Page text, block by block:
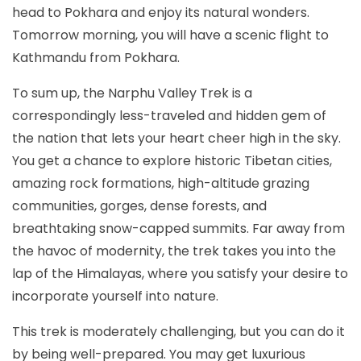
head to Pokhara and enjoy its natural wonders.
Tomorrow morning, you will have a scenic flight to
Kathmandu from Pokhara.
To sum up, the Narphu Valley Trek is a
correspondingly less-traveled and hidden gem of
the nation that lets your heart cheer high in the sky.
You get a chance to explore historic Tibetan cities,
amazing rock formations, high-altitude grazing
communities, gorges, dense forests, and
breathtaking snow-capped summits. Far away from
the havoc of modernity, the trek takes you into the
lap of the Himalayas, where you satisfy your desire to
incorporate yourself into nature.
This trek is moderately challenging, but you can do it
by being well-prepared. You may get luxurious